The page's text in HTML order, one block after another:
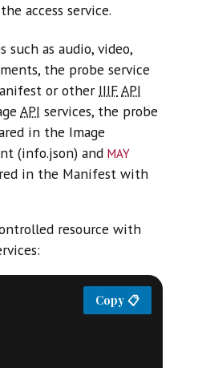
access service.
such as audio, video,
the probe service
or other IIIFAPI
API services, the probe
in the Image
(info.json) and may
in the Manifest with
resource with